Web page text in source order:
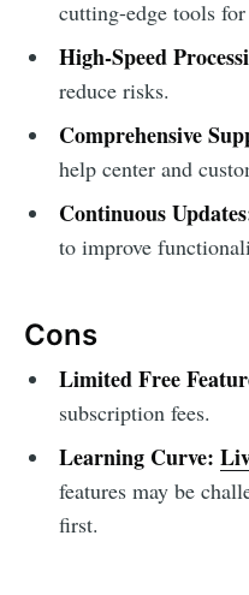
cutting-edge tools
High-Speed
reduce risks.
Comprehensive
help center and
Continuous
to improve
Cons
Limited Free
subscription fees.
Learning Curve:
features may be
first.